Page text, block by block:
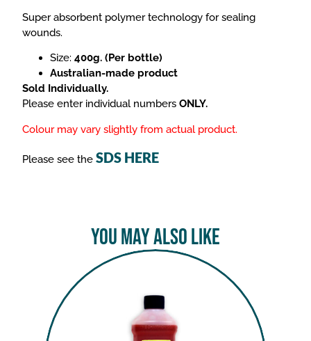
Super absorbent polymer technology for sealing
wounds.
Size:400g. (Per bottle)
Australian-made product
Sold Individually.
Please enter individual numbersONLY.
Colour may vary slightly from actual product.
Please see theSDS HERE
You May Also Like